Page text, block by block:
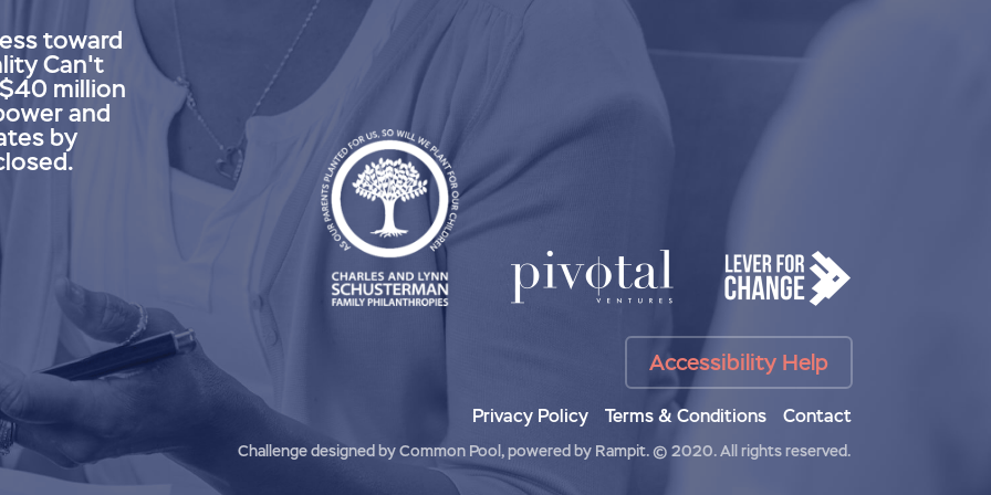
toward
Can't
million
and
by
Accessibility Help
Privacy Policy Terms & Conditions Contact
Challenge designed byCommon Pool, powered by Rampit.© 2020. All rights reserved.